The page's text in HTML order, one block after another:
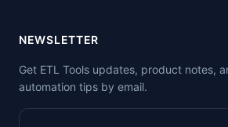
NEWSLETTER
Get ETL Tools updates, product notes,
automation tips by email.